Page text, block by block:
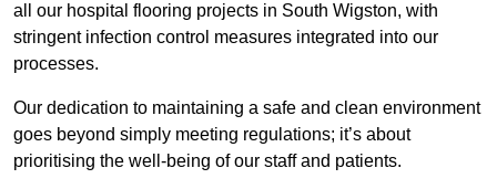
all our hospital flooring projects in South Wigston, with
stringent infection control measures integrated into our
processes.
Our dedication to maintaining a safe and clean environment
goes beyond simply meeting regulations; it’s about
prioritising the well-being of our staff and patients.